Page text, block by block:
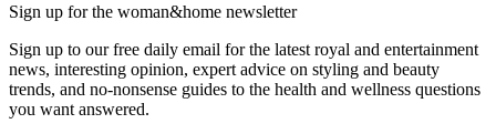
Sign up for the woman&home newsletter
Sign up to our free daily email for the latest royal and entertainment
news, interesting opinion, expert advice on styling and beauty
trends, and no-nonsense guides to the health and wellness questions
you want answered.